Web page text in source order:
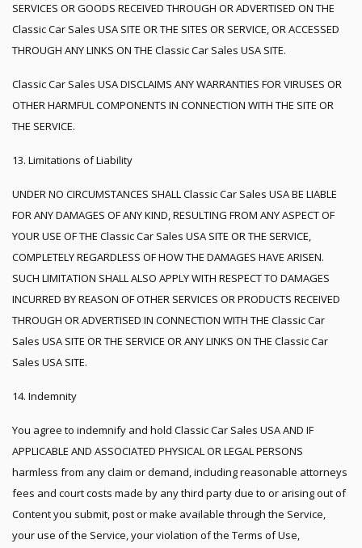
SERVICES OR GOODS RECEIVED THROUGH OR ADVERTISED ON THE
Classic Car Sales USA SITE OR THE SITES OR SERVICE, OR ACCESSED
THROUGH ANY LINKS ON THE Classic Car Sales USA SITE.
Classic Car Sales USA DISCLAIMS ANY WARRANTIES FOR VIRUSES OR
OTHER HARMFUL COMPONENTS IN CONNECTION WITH THE SITE OR
THE SERVICE.
13. Limitations of Liability
UNDER NO CIRCUMSTANCES SHALL Classic Car Sales USA BE LIABLE
FOR ANY DAMAGES OF ANY KIND, RESULTING FROM ANY ASPECT OF
YOUR USE OF THE Classic Car Sales USA SITE OR THE SERVICE,
COMPLETELY REGARDLESS OF HOW THE DAMAGES HAVE ARISEN.
SUCH LIMITATION SHALL ALSO APPLY WITH RESPECT TO DAMAGES
INCURRED BY REASON OF OTHER SERVICES OR PRODUCTS RECEIVED
THROUGH OR ADVERTISED IN CONNECTION WITH THE Classic Car
Sales USA SITE OR THE SERVICE OR ANY LINKS ON THE Classic Car
Sales USA SITE.
14. Indemnity
You agree to indemnify and hold Classic Car Sales USA AND IF
APPLICABLE AND ASSOCIATED PHYSICAL OR LEGAL PERSONS
harmless from any claim or demand, including reasonable attorneys
fees and court costs made by any third party due to or arising out of
Content you submit, post or make available through the Service,
your use of the Service, your violation of the Terms of Use,